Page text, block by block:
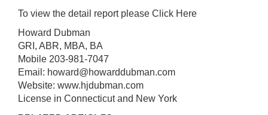
To view the detail report please Click Here
Howard Dubman
GRI, ABR, MBA, BA
Mobile 203-981-7047
Email: howard@howarddubman.com
Website: www.hjdubman.com
License in Connecticut and New York